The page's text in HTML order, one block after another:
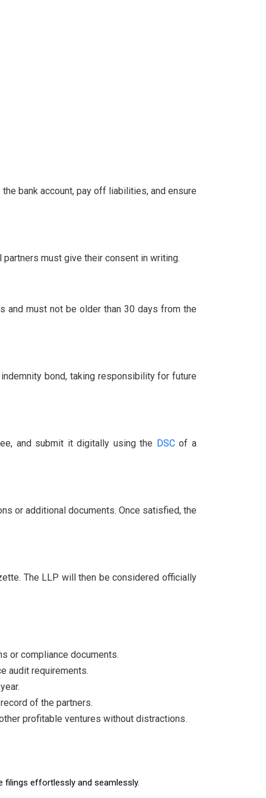
bank account, pay off liabilities, and ensure
must give their consent in writing.
and must not be older than 30 days from the
bond, taking responsibility for future
and submit it digitally using the DSCof a
or additional documents. Once satisfied, the
The LLP will then be considered officially
or compliance documents.
audit requirements.
of the partners.
profitable ventures without distractions.
filings effortlessly and seamlessly.